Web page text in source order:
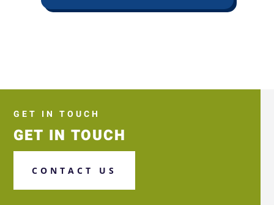
GET IN TOUCH
GET IN TOUCH
CONTACT US